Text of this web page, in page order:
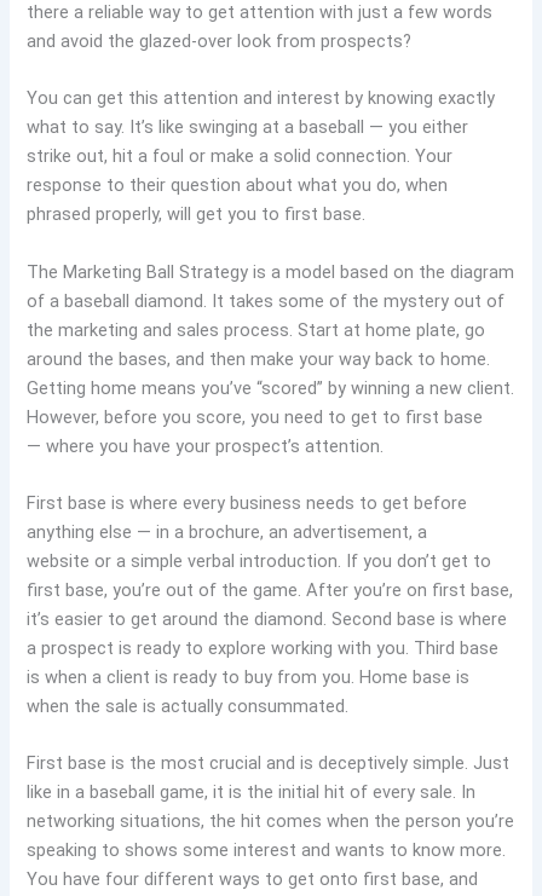
there a reliable way to get attention with just a few words
and avoid the glazed-over look from prospects?
You can get this attention and interest by knowing exactly
what to say. It’s like swinging at a baseball — you either
strike out, hit a foul or make a solid connection. Your
response to their question about what you do, when
phrased properly, will get you to first base.
The Marketing Ball Strategy is a model based on the diagram
of a baseball diamond. It takes some of the mystery out of
the marketing and sales process. Start at home plate, go
around the bases, and then make your way back to home.
Getting home means you’ve “scored” by winning a new client.
However, before you score, you need to get to first base
— where you have your prospect’s attention.
First base is where every business needs to get before
anything else — in a brochure, an advertisement, a
website or a simple verbal introduction. If you don’t get to
first base, you’re out of the game. After you’re on first base,
it’s easier to get around the diamond. Second base is where
a prospect is ready to explore working with you. Third base
is when a client is ready to buy from you. Home base is
when the sale is actually consummated.
First base is the most crucial and is deceptively simple. Just
like in a baseball game, it is the initial hit of every sale. In
networking situations, the hit comes when the person you’re
speaking to shows some interest and wants to know more.
You have four different ways to get onto first base, and